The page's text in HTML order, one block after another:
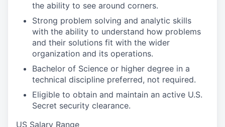
the ability to see around corners.
Strong problem solving and analytic skills
with the ability to understand how problems
and their solutions fit with the wider
organization and its operations.
Bachelor of Science or higher degree in a
technical discipline preferred, not required.
Eligible to obtain and maintain an active U.S.
Secret security clearance.
US Salary Range